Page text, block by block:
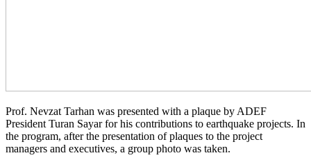
Prof. Nevzat Tarhan was presented with a plaque by ADEF
President Turan Sayar for his contributions to earthquake projects. In
the program, after the presentation of plaques to the project
managers and executives, a group photo was taken.